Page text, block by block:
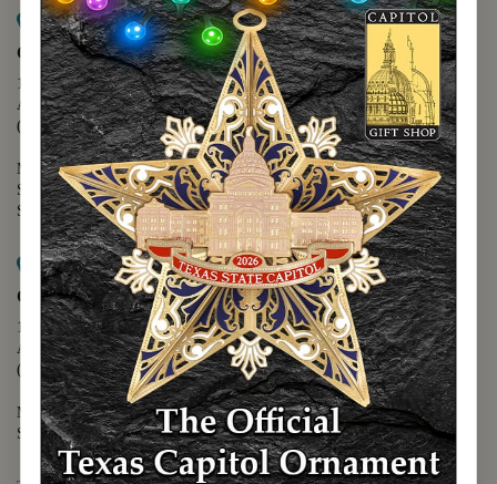
Map it
Capitol Extension
1400 N. Congress Avenue
Austin, TX 78701
(512) 475-2167
Monday - Friday - 8:30 a.m. to 5:00 p.m.
Saturday - 10:00 a.m. to 5:00 p.m.
Sunday - 12:00 p.m. to 5:00 p.m.
Map it
Capitol Visitors Center
112 E. 11th Street
Austin, TX 78701
(512) 305-8408
Monday - Saturday - 9:00 a.m. to 5:00 p.m.
Sunday - 12:00 p.m. to 5:00 p.m.